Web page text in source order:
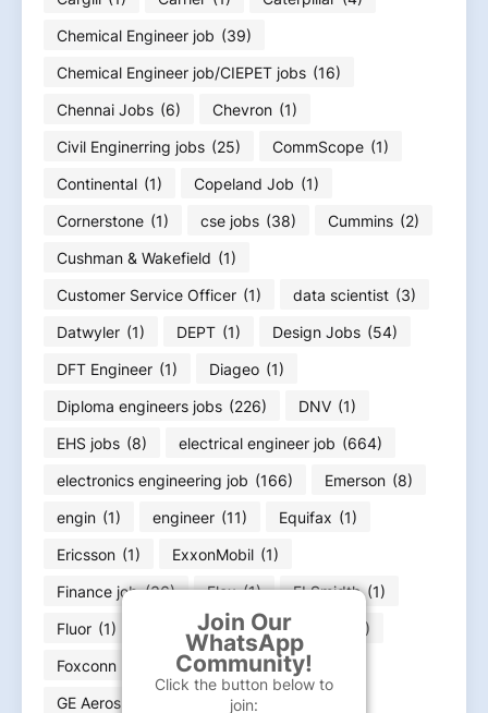
Join Our
WhatsApp
Community!
Click the button below to
join:
Chemical Engineer job (39)
Chemical Engineer job/CIEPET jobs (16)
Chennai Jobs (6) Chevron (1)
Civil Enginerring jobs (25) CommScope (1)
Continental (1) Copeland Job (1)
Cornerstone (1) cse jobs (38) Cummins (2)
Cushman & Wakefield (1)
Customer Service Officer (1) data scientist (3)
Datwyler (1) DEPT (1) Design Jobs (54)
DFT Engineer (1) Diageo (1)
Diploma engineers jobs (226) DNV (1)
EHS jobs (8) electrical engineer job (664)
electronics engineering job (166) Emerson (8)
engin (1) engineer (11) Equifax (1)
Ericsson (1) ExxonMobil (1)
Finance job (36) Flex (1) FLSmidth (1)
Fluor (1) Food Infotech (1)
(1)
Foxconn
Fresher jobs (585)
GE Aerospace
GE HealthCare